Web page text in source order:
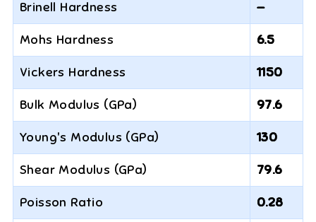
Brinell Hardness —
Mohs Hardness 6.5
Vickers Hardness 1150
Bulk Modulus (GPa) 97.6
Young's Modulus (GPa) 130
Shear Modulus (GPa) 79.6
Poisson Ratio 0.28